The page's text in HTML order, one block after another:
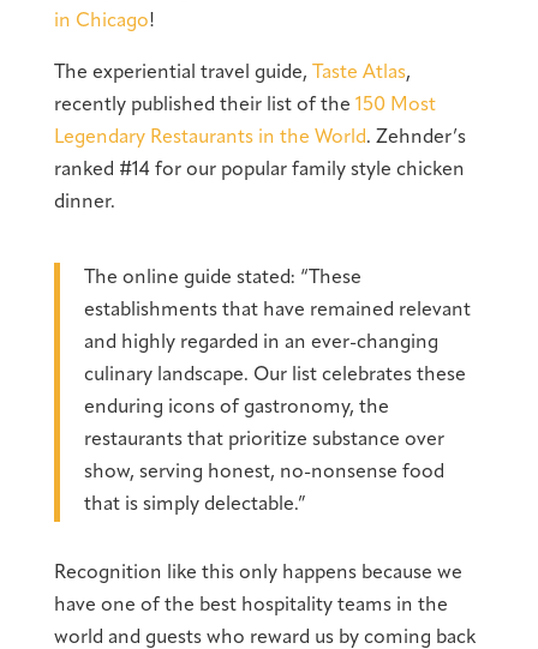
in Chicago!
The experiential travel guide, Taste Atlas,
recently published their list of the 150 Most
Legendary Restaurants in the World. Zehnder’s
ranked #14 for our popular family style chicken
dinner.
The online guide stated: “These
establishments that have remained relevant
and highly regarded in an ever-changing
culinary landscape. Our list celebrates these
enduring icons of gastronomy, the
restaurants that prioritize substance over
show, serving honest, no-nonsense food
that is simply delectable.”
Recognition like this only happens because we
have one of the best hospitality teams in the
world and guests who reward us by coming back